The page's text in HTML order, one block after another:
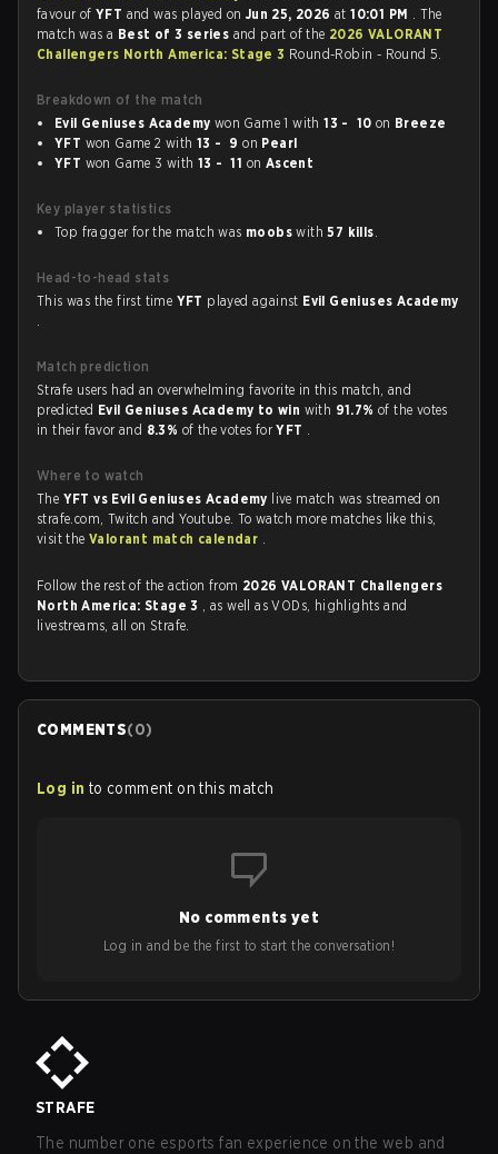
favour ofYFT and was played on Jun 25, 2026at10:01 PM . The
match was a Best of 3 series and part of the 2026 VALORANT
Challengers North America: Stage 3 Round-Robin - Round 5.
Breakdown of the match
Evil Geniuses Academy won Game 1 with13 - 10 on Breeze
YFT won Game 2 with13 - 9 on Pearl
YFT won Game 3 with13 - 11 on Ascent
Key player statistics
Top fragger for the match was moobs with57 kills.
Head-to-head stats
This was the first time YFT played against Evil Geniuses Academy
.
Match prediction
Strafe users had an overwhelming favorite in this match, and
predicted Evil Geniuses Academy to win with 91.7%of the votes
in their favor and 8.3% of the votes forYFT .
Where to watch
The YFT vs Evil Geniuses Academy live match was streamed on
strafe.com, Twitch and Youtube. To watch more matches like this,
visit theValorant match calendar .
Follow the rest of the action from 2026 VALORANT Challengers
North America: Stage 3 , as well as VODs, highlights and
livestreams, all on Strafe.
COMMENTS(0)
Log in to comment on this match
No comments yet
Log in and be the first to start the conversation!
STRAFE
The number one esports fan experience on the web and